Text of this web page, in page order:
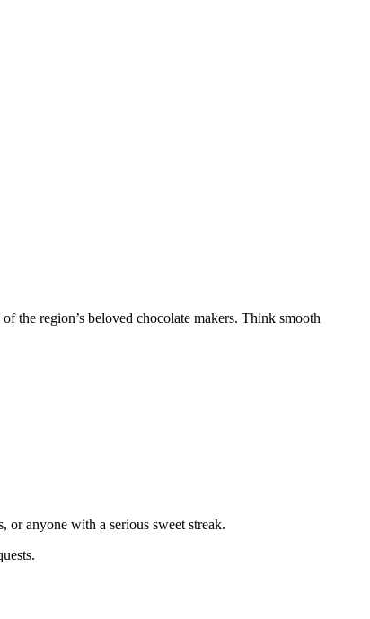
the region’s beloved chocolate makers. Think smooth
or anyone with a serious sweet streak.